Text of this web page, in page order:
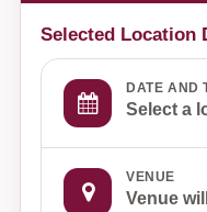
Selected Location
DATE AND
Select a
VENUE
Venue